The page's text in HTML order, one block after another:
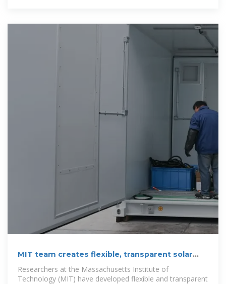
MIT team creates flexible, transparent solar
cells with graphene
Researchers at the Massachusetts Institute of
Technology (MIT) have developed flexible and transparent